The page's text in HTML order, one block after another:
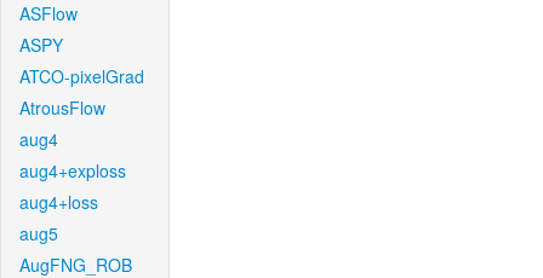
ASFlow
ASPY
ATCO-pixelGrad
AtrousFlow
aug4
aug4+exploss
aug4+loss
aug5
AugFNG_ROB